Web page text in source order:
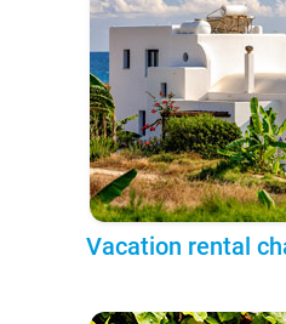
Vacation rental